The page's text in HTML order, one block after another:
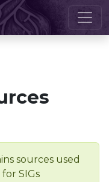
sources used
SIGs